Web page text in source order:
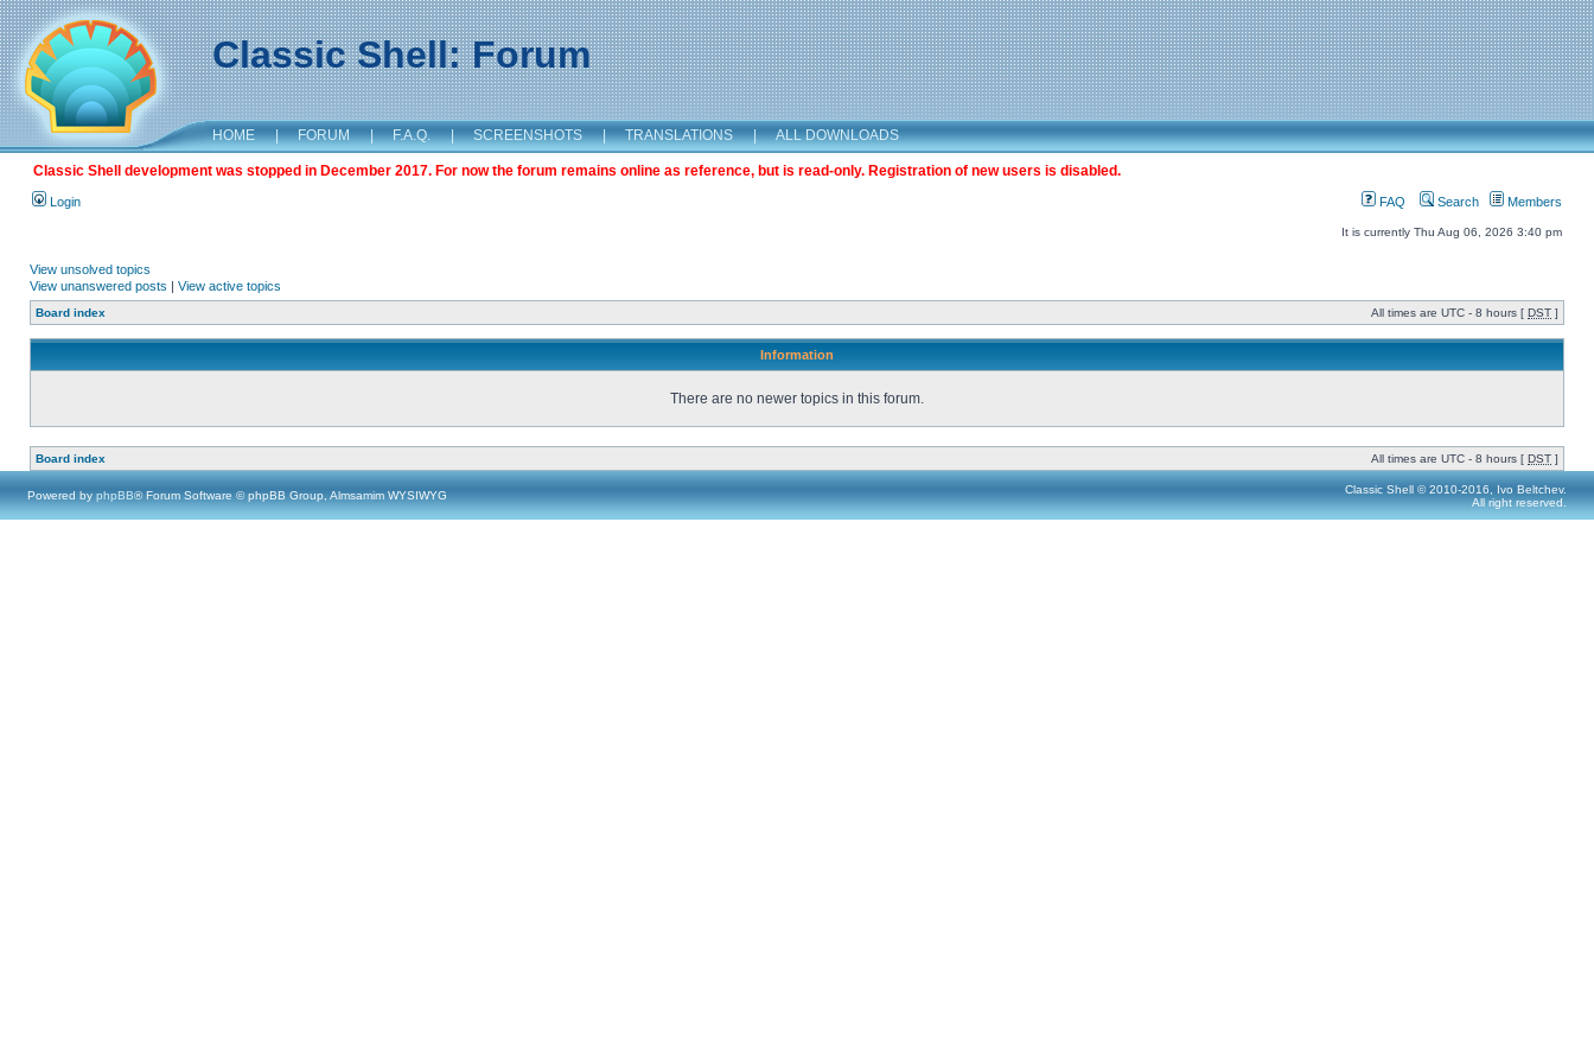
Classic Shell: Forum
HOME | FORUM | F.A.Q. | SCREENSHOTS | TRANSLATIONS | ALL DOWNLOADS
Classic Shell development was stopped in December 2017. For now the forum remains online as reference, but is read-only. Registration of new users is disabled.
Login FAQ Search Members
It is currently Thu Aug 06, 2026 3:40 pm
View unsolved topics
View unanswered posts | View active topics
Board index All times are UTC - 8 hours [ DST ]
Information
There are no newer topics in this forum.
Board index All times are UTC - 8 hours [ DST ]
Powered by phpBB® Forum Software © phpBB Group, Almsamim WYSIWYG
Classic Shell © 2010-2016, Ivo Beltchev.
All right reserved.